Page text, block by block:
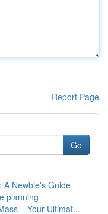
Report Page
Go
A Newbie's Guide
planning
– Your Ultimat...